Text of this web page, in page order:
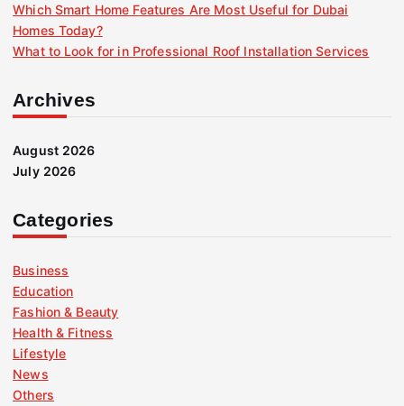
Which Smart Home Features Are Most Useful for Dubai
Homes Today?
What to Look for in Professional Roof Installation Services
Archives
August 2026
July 2026
Categories
Business
Education
Fashion & Beauty
Health & Fitness
Lifestyle
News
Others